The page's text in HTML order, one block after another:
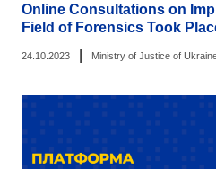
Online Consultations on
Field of Forensics Took
24.10.2023 Ministry of Justice of